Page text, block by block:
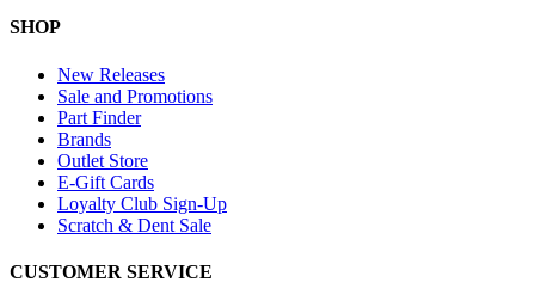
SHOP
New Releases
Sale and Promotions
Part Finder
Brands
Outlet Store
E-Gift Cards
Loyalty Club Sign-Up
Scratch & Dent Sale
CUSTOMER SERVICE